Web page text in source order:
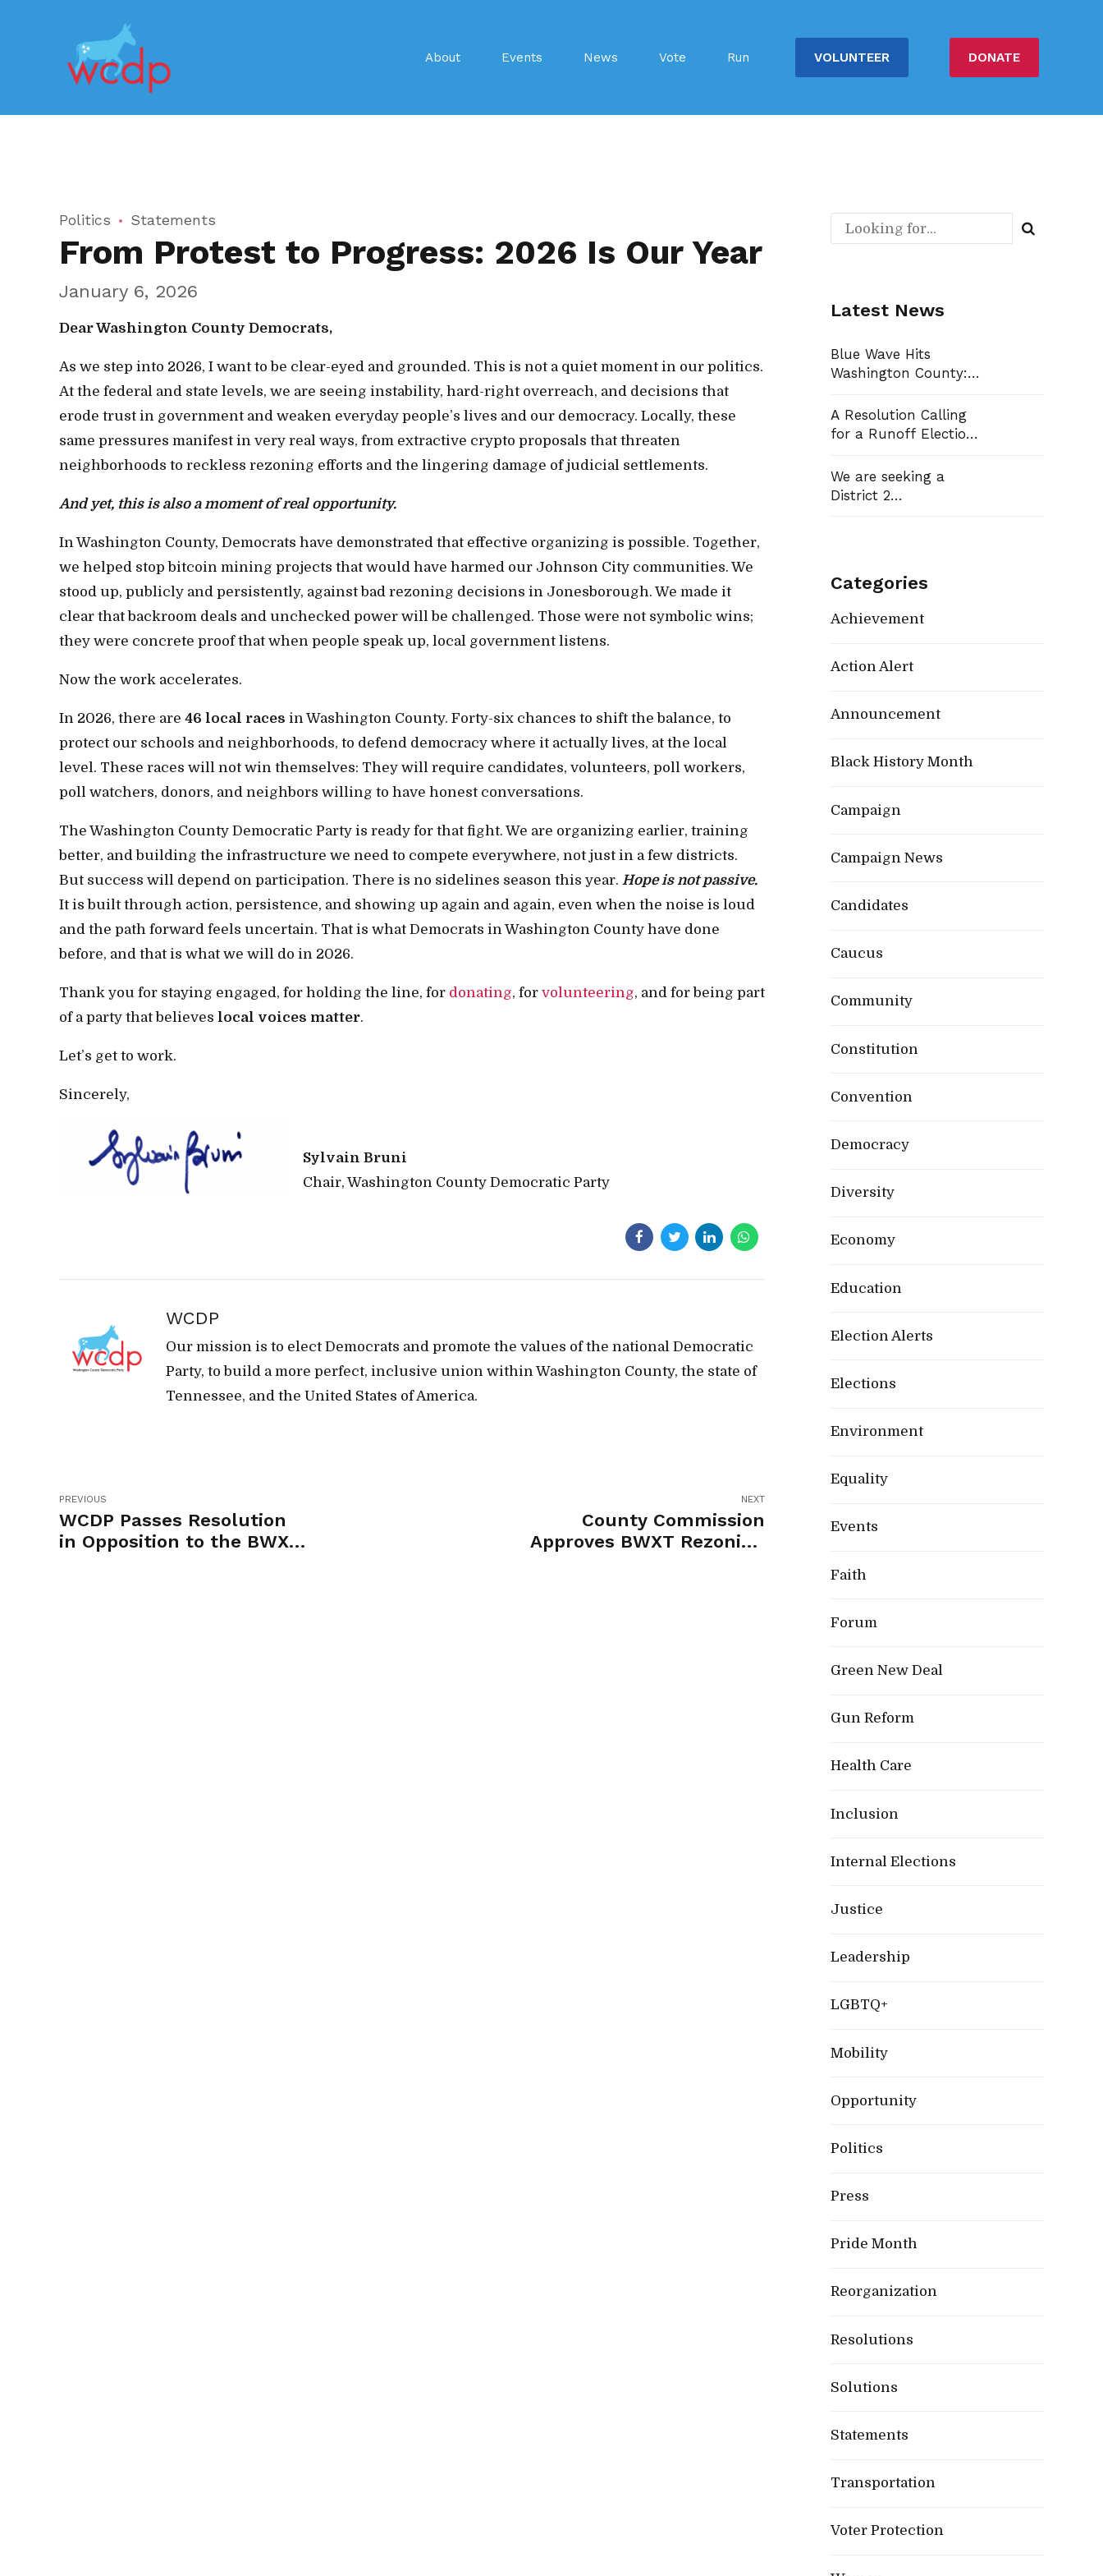
VOLUNTEER DONATE
About Events News Vote Run
Politics Statements
From Protest to Progress: 2026 Is Our Year
January 6, 2026
Dear Washington County Democrats,
As we step into 2026, I want to be clear-eyed and grounded. This is not a quiet moment in our politics.
At the federal and state levels, we are seeing instability, hard-right overreach, and decisions that
erode trust in government and weaken everyday people’s lives and our democracy. Locally, these
same pressures manifest in very real ways, from extractive crypto proposals that threaten
neighborhoods to reckless rezoning efforts and the lingering damage of judicial settlements.
And yet, this is also a moment of real opportunity.
In Washington County, Democrats have demonstrated that effective organizing is possible. Together,
we helped stop bitcoin mining projects that would have harmed our Johnson City communities. We
stood up, publicly and persistently, against bad rezoning decisions in Jonesborough. We made it
clear that backroom deals and unchecked power will be challenged. Those were not symbolic wins;
they were concrete proof that when people speak up, local government listens.
Now the work accelerates.
In 2026, there are 46 local races in Washington County. Forty-six chances to shift the balance, to
protect our schools and neighborhoods, to defend democracy where it actually lives, at the local
level. These races will not win themselves: They will require candidates, volunteers, poll workers,
poll watchers, donors, and neighbors willing to have honest conversations.
The Washington County Democratic Party is ready for that fight. We are organizing earlier, training
better, and building the infrastructure we need to compete everywhere, not just in a few districts.
But success will depend on participation. There is no sidelines season this year. Hope is not passive.
It is built through action, persistence, and showing up again and again, even when the noise is loud
and the path forward feels uncertain. That is what Democrats in Washington County have done
before, and that is what we will do in 2026.
Thank you for staying engaged, for holding the line, for donating, for volunteering, and for being part
of a party that believes local voices matter.
Let’s get to work.
Sincerely,
Sylvain Bruni
Chair, Washington County Democratic Party
WCDP
Our mission is to elect Democrats and promote the values of the national Democratic
Party, to build a more perfect, inclusive union within Washington County, the state of
Tennessee, and the United States of America.
PREVIOUS
WCDP Passes Resolution
in Opposition to the BWXT
NEXT
County Commission
Approves BWXT Rezoning
Latest News
Blue Wave Hits
Washington County:
Commission Seats,
Win School Board
A Resolution Calling
for a Runoff Election
County Commission
District 13
We are seeking a
District 2
Categories
Achievement
Action Alert
Announcement
Black History Month
Campaign
Campaign News
Candidates
Caucus
Community
Constitution
Convention
Democracy
Diversity
Economy
Education
Election Alerts
Elections
Environment
Equality
Events
Faith
Forum
Green New Deal
Gun Reform
Health Care
Inclusion
Internal Elections
Justice
Leadership
LGBTQ+
Mobility
Opportunity
Politics
Press
Pride Month
Reorganization
Resolutions
Solutions
Statements
Transportation
Voter Protection